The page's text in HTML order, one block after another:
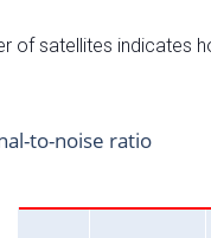
of satellites indicates